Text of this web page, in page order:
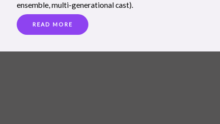
ensemble, multi-generational cast).
READ MORE